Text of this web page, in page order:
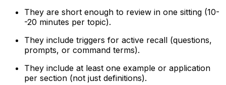
They are short enough to review in one sitting (10-
-20 minutes per topic).
They include triggers for active recall (questions,
prompts, or command terms).
They include at least one example or application
per section (not just definitions).